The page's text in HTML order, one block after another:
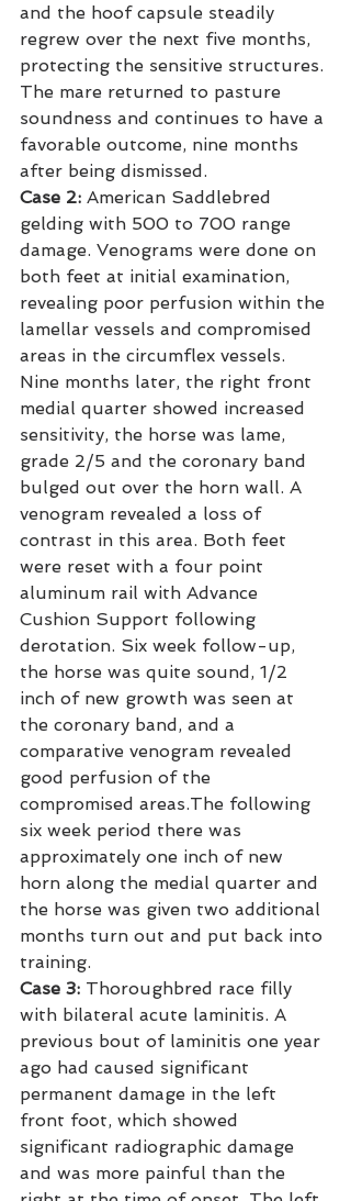
and the hoof capsule steadily
regrew over the next five months,
protecting the sensitive structures.
The mare returned to pasture
soundness and continues to have a
favorable outcome, nine months
after being dismissed.
Case 2: American Saddlebred
gelding with 500 to 700 range
damage. Venograms were done on
both feet at initial examination,
revealing poor perfusion within the
lamellar vessels and compromised
areas in the circumflex vessels.
Nine months later, the right front
medial quarter showed increased
sensitivity, the horse was lame,
grade 2/5 and the coronary band
bulged out over the horn wall. A
venogram revealed a loss of
contrast in this area. Both feet
were reset with a four point
aluminum rail with Advance
Cushion Support following
derotation. Six week follow-up,
the horse was quite sound, 1/2
inch of new growth was seen at
the coronary band, and a
comparative venogram revealed
good perfusion of the
compromised areas.The following
six week period there was
approximately one inch of new
horn along the medial quarter and
the horse was given two additional
months turn out and put back into
training.
Case 3: Thoroughbred race filly
with bilateral acute laminitis. A
previous bout of laminitis one year
ago had caused significant
permanent damage in the left
front foot, which showed
significant radiographic damage
and was more painful than the